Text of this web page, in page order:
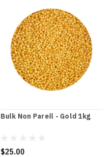
Bulk Non Pareil - Gold 1kg
$25.00